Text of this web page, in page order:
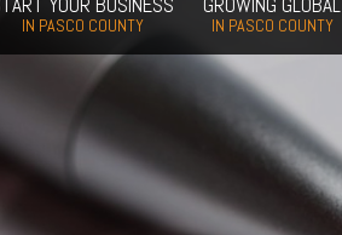
IN PASCO COUNTY IN PASCO COUNTY